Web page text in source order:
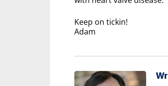
Keep on tickin!
Adam